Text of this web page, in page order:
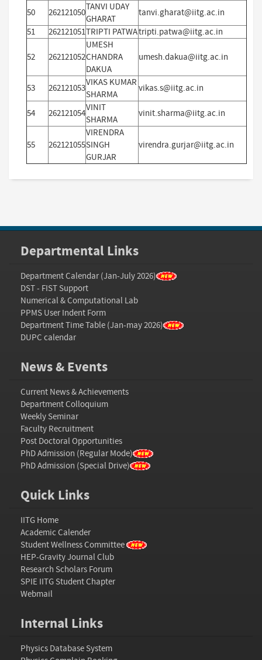
50 262121050
TANVI UDAY
GHARAT
tanvi.gharat@iitg.ac.in
51
262121051TRIPTI PATWAtripti.patwa@iitg.ac.in
52 262121052
UMESH
CHANDRA
DAKUA
umesh.dakua@iitg.ac.in
53 262121053
VIKAS KUMAR
SHARMA
vikas.s@iitg.ac.in
54 262121054
VINIT
SHARMA
vinit.sharma@iitg.ac.in
55 262121055
VIRENDRA
SINGH
GURJAR
virendra.gurjar@iitg.ac.in
Departmental Links
Department Calendar (Jan-July 2026)
DST - FIST Support
Numerical & Computational Lab
PPMS User Indent Form
Department Time Table (Jan-may 2026)
DUPC calendar
News & Events
Current News & Achievements
Department Colloquium
Weekly Seminar
Faculty Recruitment
Post Doctoral Opportunities
PhD Admission (Regular Mode)
PhD Admission (Special Drive)
Quick Links
IITG Home
Academic Calender
Student Wellness Committee
HEP-Gravity Journal Club
Research Scholars Forum
SPIE IITG Student Chapter
Webmail
Internal Links
Physics Database System